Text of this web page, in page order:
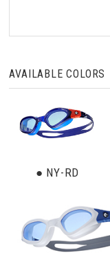
AVAILABLE COLORS
● NY-RD